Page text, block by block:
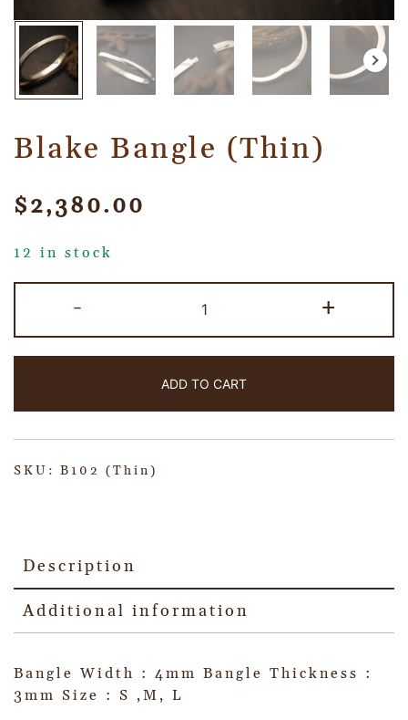
Blake Bangle (Thin)
$2,380.00
12 in stock
- +
ADD TO CART
SKU: B102 (Thin)
Description
Additional information
Bangle Width : 4mm Bangle Thickness :
3mm Size : S ,M, L